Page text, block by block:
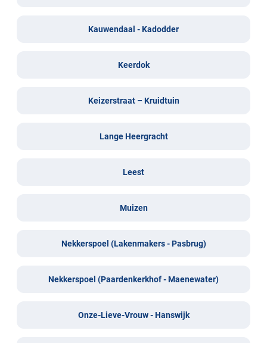
Kauwendaal - Kadodder
Keerdok
Keizerstraat – Kruidtuin
Lange Heergracht
Leest
Muizen
Nekkerspoel (Lakenmakers - Pasbrug)
Nekkerspoel (Paardenkerkhof - Maenewater)
Onze-Lieve-Vrouw - Hanswijk